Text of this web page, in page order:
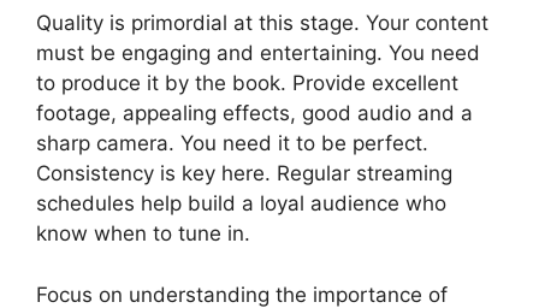
Quality is primordial at this stage. Your content
must be engaging and entertaining. You need
to produce it by the book. Provide excellent
footage, appealing effects, good audio and a
sharp camera. You need it to be perfect.
Consistency is key here. Regular streaming
schedules help build a loyal audience who
know when to tune in.
Focus on understanding the importance of